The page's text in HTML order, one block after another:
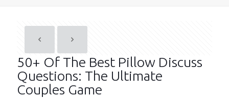
50+ Of The Best Pillow Discuss
Questions: The Ultimate
Couples Game